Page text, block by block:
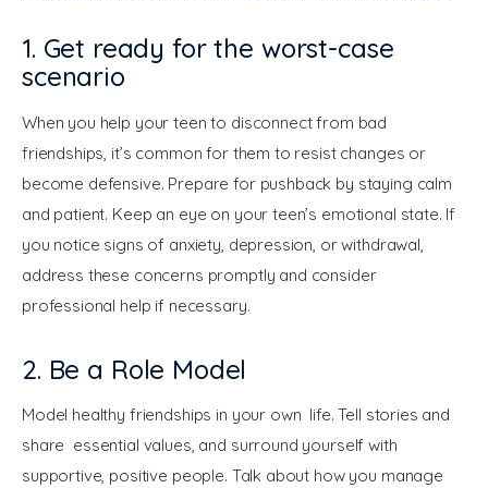
1. Get ready for the worst-case
scenario
When you help your teen to disconnect from bad
friendships, it’s common for them to resist changes or
become defensive. Prepare for pushback by staying calm
and patient. Keep an eye on your teen’s emotional state. If
you notice signs of anxiety, depression, or withdrawal,
address these concerns promptly and consider
professional help if necessary.
2. Be a Role Model
Model healthy friendships in your own life. Tell stories and
share essential values, and surround yourself with
supportive, positive people. Talk about how you manage